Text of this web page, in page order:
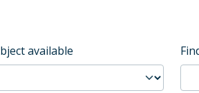
available